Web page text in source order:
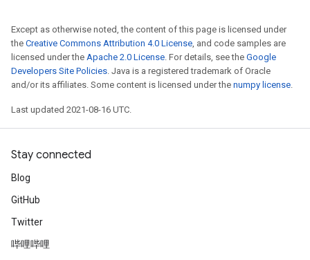
Except as otherwise noted, the content of this page is licensed under
the Creative Commons Attribution 4.0 License, and code samples are
licensed under the Apache 2.0 License. For details, see the Google
Developers Site Policies. Java is a registered trademark of Oracle
and/or its affiliates. Some content is licensed under the numpy license.
Last updated 2021-08-16 UTC.
Stay connected
Blog
GitHub
Twitter
哔哩哔哩